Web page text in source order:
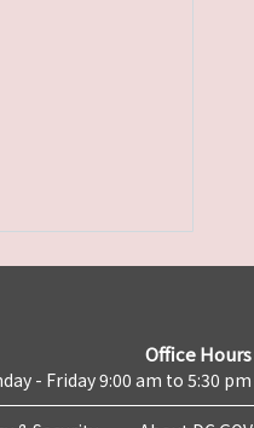
Office Hours
- Friday 9:00 am to 5:30 pm